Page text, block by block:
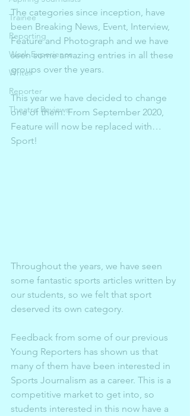
Trainee
Reporting
Work Experience
Writer
Reporter
Theatre Reviews
The categories since inception, have
been Breaking News, Event, Interview,
Feature and Photograph and we have
seen some amazing entries in all these
groups over the years.
This year we have decided to change
one of them. From September 2020,
Feature will now be replaced with…
Sport!
Throughout the years, we have seen
some fantastic sports articles written by
our students, so we felt that sport
deserved its own category.
Feedback from some of our previous
Young Reporters has shown us that
many of them have been interested in
Sports Journalism as a career. This is a
competitive market to get into, so
students interested in this now have a